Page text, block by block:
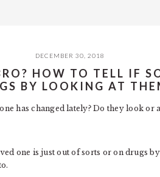
DECEMBER 30, 2018
HOW TO TELL IF
BY LOOKING AT
has changed lately? Do they look or
one is just out of sorts or on drugs